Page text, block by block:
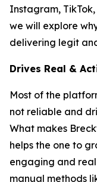
Instagram,
we will explore
delivering legit
Drives Real &
Most of the
not reliable and
What makes
helps the one to
engaging and
manual methods